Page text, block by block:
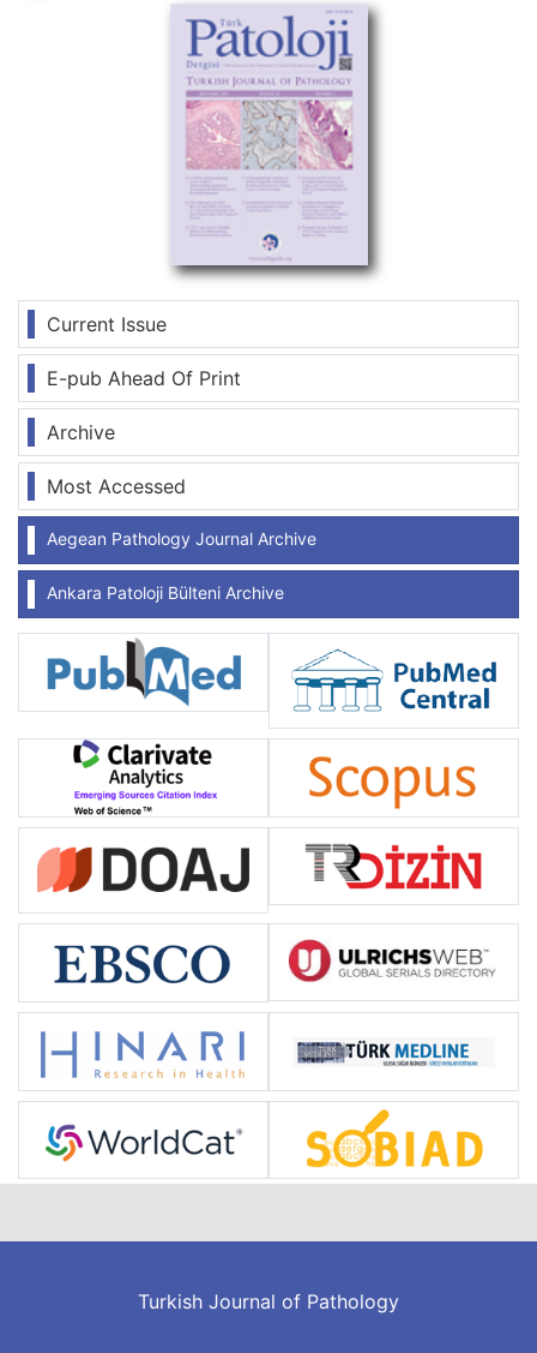
Current Issue
E-pub Ahead Of Print
Archive
Most Accessed
Aegean Pathology Journal Archive
Ankara Patoloji Bülteni Archive
Turkish Journal of Pathology